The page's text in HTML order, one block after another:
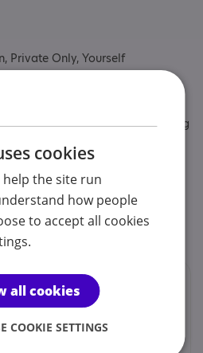
Private Only, Yourself
and Neurodivergent , Challenging
General Psychiatry
certifications:
us by phone or email.
cookies
help the site run
how people
to accept all cookies
all cookies
COOKIE SETTINGS